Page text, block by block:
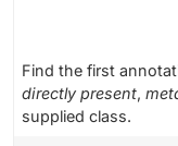
Find the first
directly present,
supplied class.